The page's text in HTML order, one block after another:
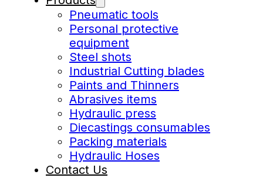
Pneumatic tools
Personal protective
equipment
Steel shots
Industrial Cutting blades
Paints and Thinners
Abrasives items
Hydraulic press
Diecastings consumables
Packing materials
Hydraulic Hoses
Contact Us